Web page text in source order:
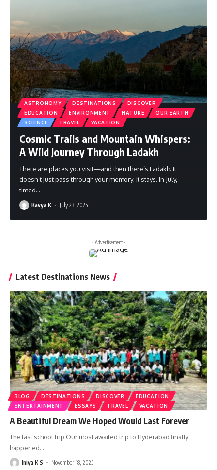
ASTRONOMY DESTINATIONS
DISCOVER
EDUCATION
ENVIRONMENT NATURE
OUR EARTH
SCIENCE
TRAVEL VACATION
Cosmic Trails and Mountain Whispers:
A Wild Journey Through Ladakh
There are places you visit—and then there’s Ladakh. It
doesn’t just pass through your memory; it stays. In July,
timed…
Kavya K July 23, 2025
- Advertisement -
Latest Destinations News
BLOG DESTINATIONS DISCOVER
EDUCATION
ENTERTAINMENT
ESSAYS TRAVEL VACATION
A Beautiful Dream We Hoped Would Last Forever
The last school trip Our most awaited trip to Hyderabad finally
happened…
Iniya K S November 18, 2025